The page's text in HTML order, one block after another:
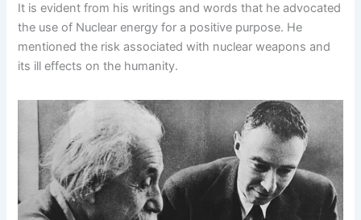
It is evident from his writings and words that he advocated
the use of Nuclear energy for a positive purpose. He
mentioned the risk associated with nuclear weapons and
its ill effects on the humanity.